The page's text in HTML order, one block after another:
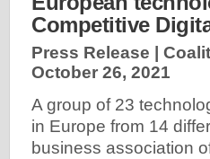
Competitive
Press Release |
October 26, 2021
A group of 23
in Europe from 14
business association